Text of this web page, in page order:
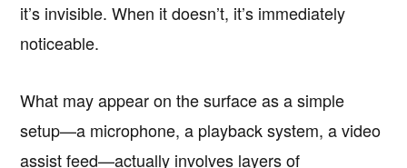
it’s invisible. When it doesn’t, it’s immediately
noticeable.
What may appear on the surface as a simple
setup—a microphone, a playback system, a video
assist feed—actually involves layers of